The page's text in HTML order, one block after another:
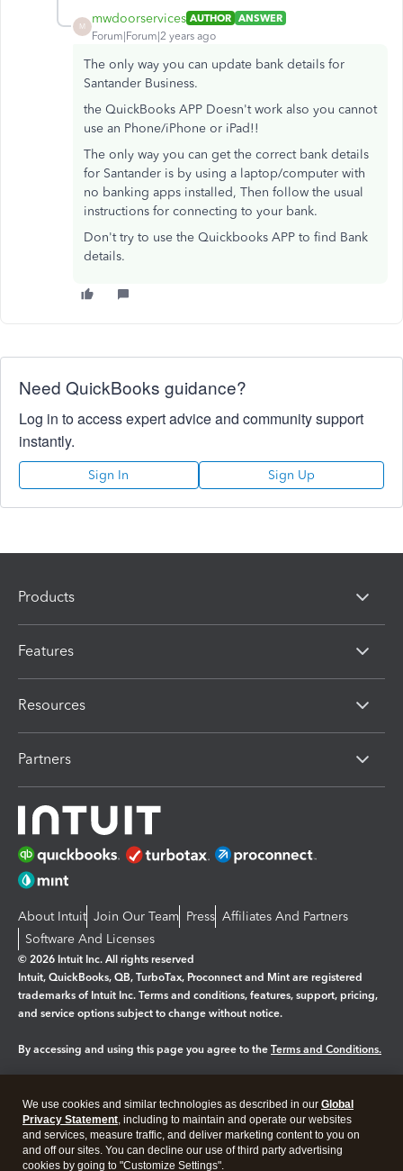
M
mwdoorservices AUTHOR ANSWER
Forum|Forum|2 years ago
The only way you can update bank details for
Santander Business.
the QuickBooks APP Doesn't work also you cannot
use an Phone/iPhone or iPad!!
The only way you can get the correct bank details
for Santander is by using a laptop/computer with
no banking apps installed, Then follow the usual
instructions for connecting to your bank.
Don't try to use the Quickbooks APP to find Bank
details.
Need QuickBooks guidance?
Log in to access expert advice and community support
instantly.
Sign In Sign Up
Products
Features
Resources
Partners
About Intuit Join Our Team Press Affiliates And Partners
Software And Licenses
© 2026 Intuit Inc. All rights reserved
Intuit, QuickBooks, QB, TurboTax, Proconnect and Mint are registered
trademarks of Intuit Inc. Terms and conditions, features, support, pricing,
and service options subject to change without notice.
By accessing and using this page you agree to the Terms and Conditions.
Legal Privacy Security
We use cookies and similar technologies as described in our Global
Privacy Statement, including to maintain and operate our websites
and services, measure traffic, and deliver marketing content to you on
and off our sites. You can decline our use of third party advertising
cookies by going to "Customize Settings".